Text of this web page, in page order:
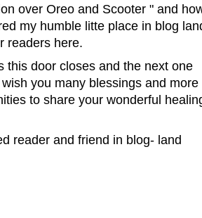
over Oreo and Scooter " and
my humble litte place in blog
readers here.
this door closes and the next one
you many blessings and more
to share your wonderful
reader and friend in blog- land